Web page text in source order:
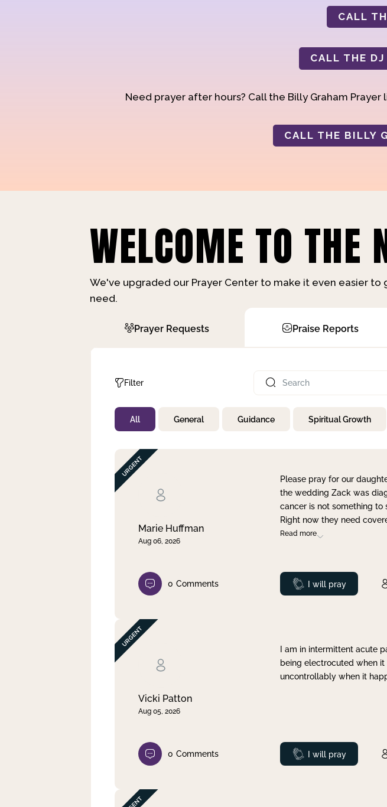
CALL
CALL THE
Need prayer after hours? Call the Billy Graham
CALL THE BILLY
WELCOME TO THE
We've upgraded our Prayer Center to make it even easier
need.
Prayer Requests Praise Reports
Filter
Not Prayed
By Priority
By Day
All General Guidance Spiritual Growth
Marie Huffman
Aug 06, 2026
Please pray for our
the wedding Zack was
cancer is not something to
Right now they need
Read more
0 Comments Prayed
I will pray
Vicki Patton
Aug 05, 2026
I am in intermittent acute
being electrocuted when it
uncontrollably when it
0 Comments Prayed
I will pray